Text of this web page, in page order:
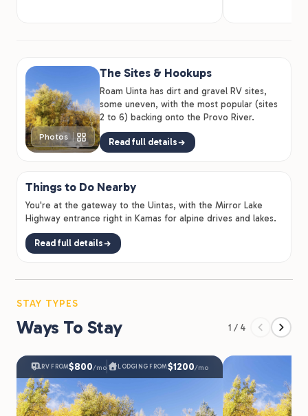
a week.
Photos
The Sites & Hookups
Roam Uinta has dirt and gravel RV sites,
some uneven, with the most popular (sites
2 to 6) backing onto the Provo River.
Read full details
Things to Do Nearby
You're at the gateway to the Uintas, with the Mirror Lake
Highway entrance right in Kamas for alpine drives and lakes.
Read full details
STAY TYPES
Ways To Stay 1 / 4
RV FROM$800/mo LODGING FROM $1200/mo